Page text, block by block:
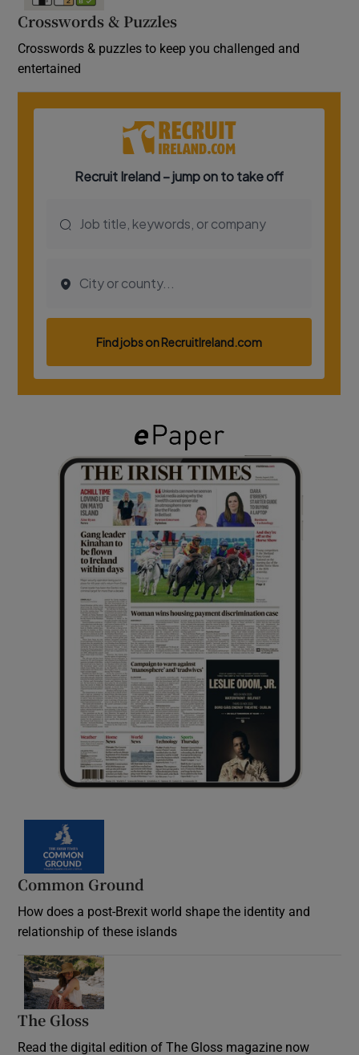
Crosswords & Puzzles
Crosswords & puzzles to keep you challenged and
entertained
Common Ground
How does a post-Brexit world shape the identity and
relationship of these islands
The Gloss
Read the digital edition of The Gloss magazine now